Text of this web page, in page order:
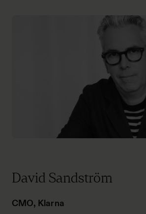
David Sandström
CMO, Klarna